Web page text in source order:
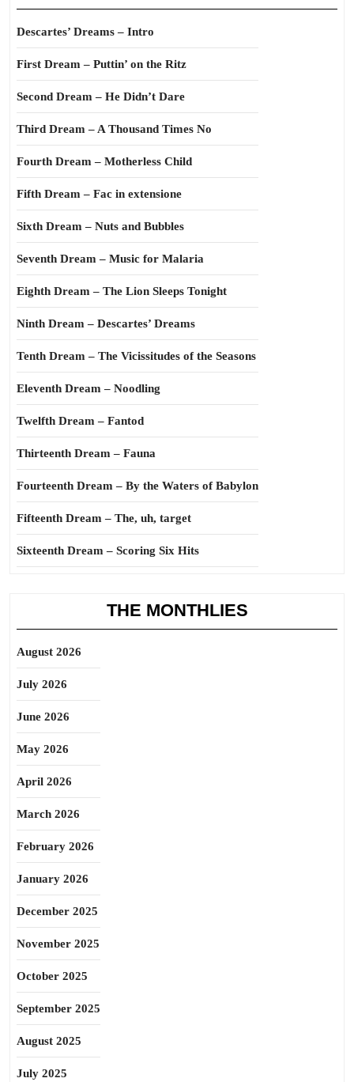
Descartes’ Dreams – Intro
First Dream – Puttin’ on the Ritz
Second Dream – He Didn’t Dare
Third Dream – A Thousand Times No
Fourth Dream – Motherless Child
Fifth Dream – Fac in extensione
Sixth Dream – Nuts and Bubbles
Seventh Dream – Music for Malaria
Eighth Dream – The Lion Sleeps Tonight
Ninth Dream – Descartes’ Dreams
Tenth Dream – The Vicissitudes of the Seasons
Eleventh Dream – Noodling
Twelfth Dream – Fantod
Thirteenth Dream – Fauna
Fourteenth Dream – By the Waters of Babylon
Fifteenth Dream – The, uh, target
Sixteenth Dream – Scoring Six Hits
THE MONTHLIES
August 2026
July 2026
June 2026
May 2026
April 2026
March 2026
February 2026
January 2026
December 2025
November 2025
October 2025
September 2025
August 2025
July 2025